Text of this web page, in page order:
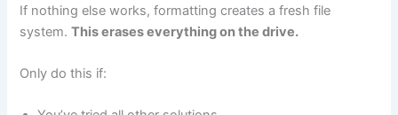
If nothing else works, formatting creates a fresh file
system.This erases everything on the drive.
Only do this if: